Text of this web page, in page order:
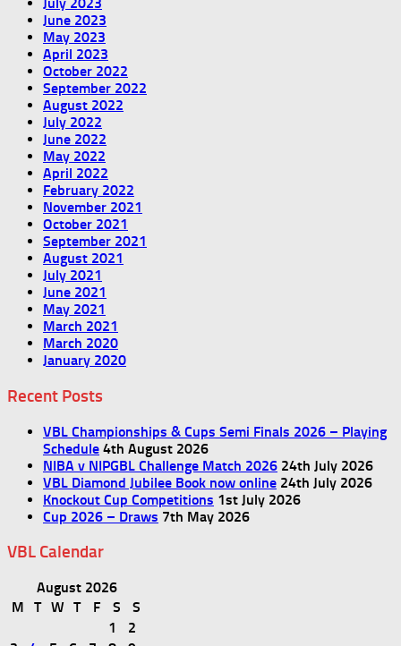
June 2023
May 2023
April 2023
October 2022
September 2022
August 2022
July 2022
June 2022
May 2022
April 2022
February 2022
November 2021
October 2021
September 2021
August 2021
July 2021
June 2021
May 2021
March 2021
March 2020
January 2020
Recent Posts
VBL Championships & Cups Semi Finals 2026 – Playing
Schedule 4th August 2026
NIBA v NIPGBL Challenge Match 2026 24th July 2026
VBL Diamond Jubilee Book now online 24th July 2026
Knockout Cup Competitions 1st July 2026
Cup 2026 – Draws 7th May 2026
VBL Calendar
August 2026
M
T W T F S
S
1
2